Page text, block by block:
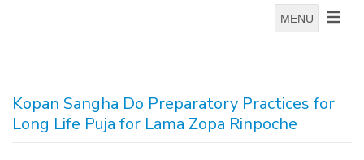
MENU
Kopan Sangha Do Preparatory Practices for
Long Life Puja for Lama Zopa Rinpoche